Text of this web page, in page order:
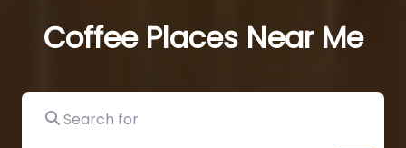
Coffee Places Near Me
Search for